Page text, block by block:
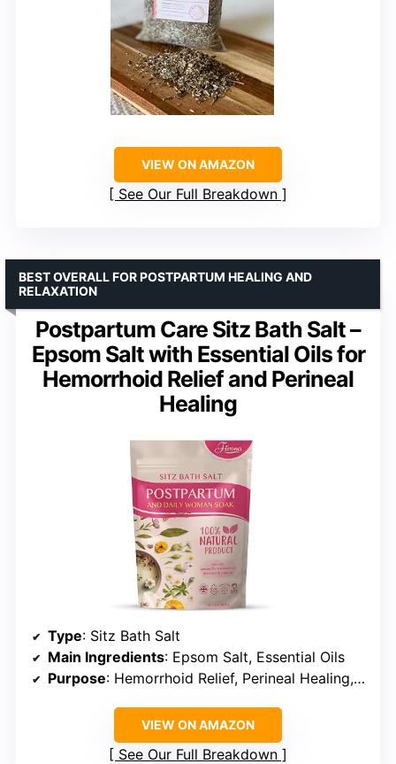
VIEW ON AMAZON
See Our Full Breakdown
Postpartum Care Sitz Bath Salt –
Epsom Salt with Essential Oils for
Hemorrhoid Relief and Perineal
Healing
BEST OVERALL FOR POSTPARTUM HEALING AND
RELAXATION
Type: Sitz Bath Salt
Main Ingredients: Epsom Salt, Essential Oils
Purpose: Hemorrhoid Relief, Perineal Healing, Relaxation
VIEW ON AMAZON
See Our Full Breakdown